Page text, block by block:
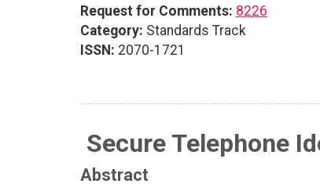
Request for Comments: 8226
Category: Standards Track
ISSN: 2070-1721
Secure Telephone
Abstract